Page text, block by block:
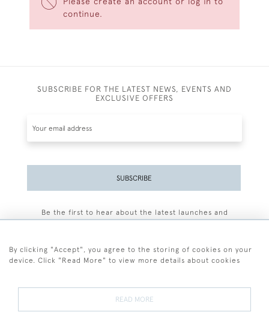
continue.
SUBSCRIBE FOR THE LATEST NEWS, EVENTS AND
EXCLUSIVE OFFERS
SUBSCRIBE
Be the first to hear about the latest launches and
By clicking "Accept", you agree to the storing of cookies on your
device. Click "Read More" to view more details about cookies
READ MORE